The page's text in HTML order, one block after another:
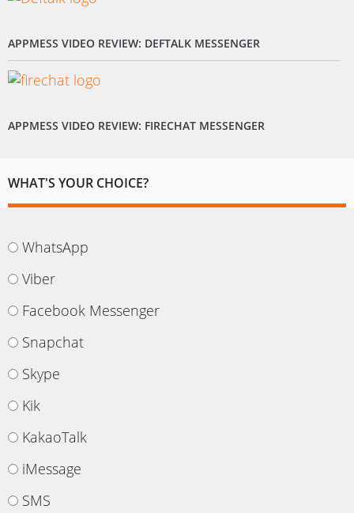
APPMESS VIDEO REVIEW: DEFTALK MESSENGER
APPMESS VIDEO REVIEW: FIRECHAT MESSENGER
WHAT'S YOUR CHOICE?
WhatsApp
Viber
Facebook Messenger
Snapchat
Skype
Kik
KakaoTalk
iMessage
SMS